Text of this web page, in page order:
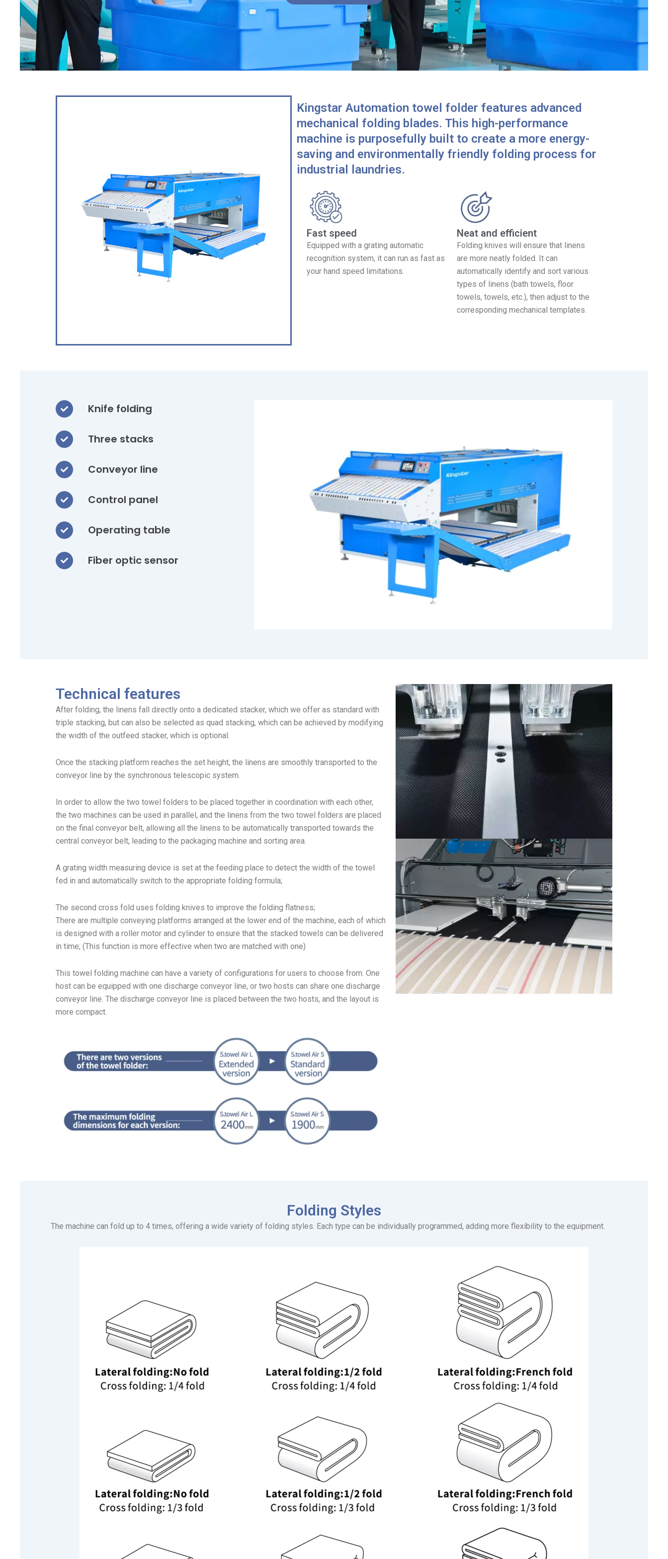
Kingstar Automation towel folder features advanced
mechanical folding blades. This high-performance
machine is purposefully built to create a more energy-
saving and environmentally friendly folding process for
industrial laundries.
Fast speed
Equipped with a grating automatic
recognition system, it can run as fast as
your hand speed limitations.
Neat and efficient
Folding knives will ensure that linens
are more neatly folded. It can
automatically identify and sort various
types of linens (bath towels, floor
towels, towels, etc.), then adjust to the
corresponding mechanical templates.
Knife folding
Three stacks
Conveyor line
Control panel
Operating table
Fiber optic sensor
Technical features
After folding, the linens fall directly onto a dedicated stacker, which we offer as standard with
triple stacking, but can also be selected as quad stacking, which can be achieved by modifying
the width of the outfeed stacker, which is optional.
Once the stacking platform reaches the set height, the linens are smoothly transported to the
conveyor line by the synchronous telescopic system.
In order to allow the two towel folders to be placed together in coordination with each other,
the two machines can be used in parallel, and the linens from the two towel folders are placed
on the final conveyor belt, allowing all the linens to be automatically transported towards the
central conveyor belt, leading to the packaging machine and sorting area.
A grating width measuring device is set at the feeding place to detect the width of the towel
fed in and automatically switch to the appropriate folding formula;
The second cross fold uses folding knives to improve the folding flatness;
There are multiple conveying platforms arranged at the lower end of the machine, each of which
is designed with a roller motor and cylinder to ensure that the stacked towels can be delivered
in time; (This function is more effective when two are matched with one)
This towel folding machine can have a variety of configurations for users to choose from. One
host can be equipped with one discharge conveyor line, or two hosts can share one discharge
conveyor line. The discharge conveyor line is placed between the two hosts, and the layout is
more compact.
Folding Styles
The machine can fold up to 4 times, offering a wide variety of folding styles. Each type can be individually programmed, adding more flexibility to the equipment.